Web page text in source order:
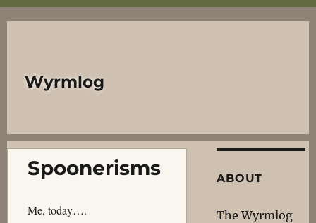
Wyrmlog
Spoonerisms
Me, today….
ABOUT
The Wyrmlog